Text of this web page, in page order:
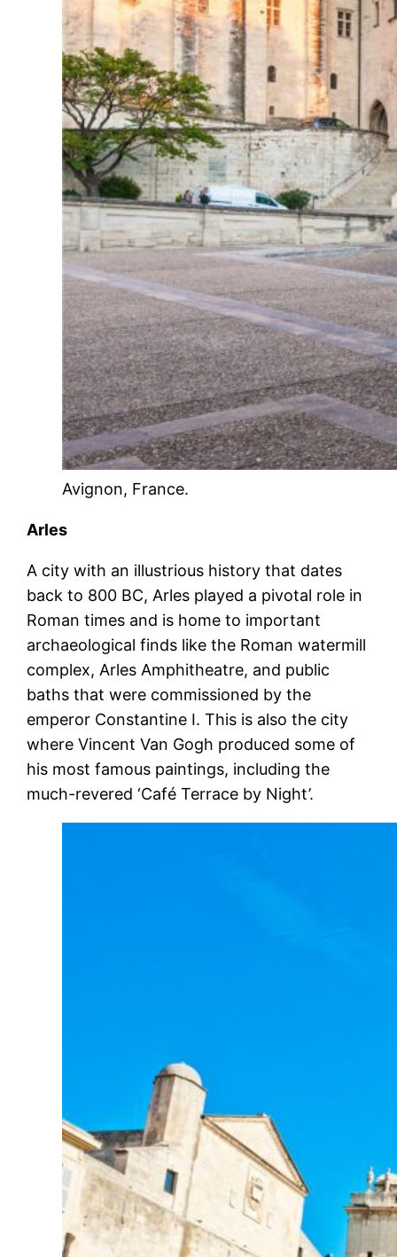
Avignon, France.
Arles
A city with an illustrious history that dates
back to 800 BC, Arles played a pivotal role in
Roman times and is home to important
archaeological finds like the Roman watermill
complex, Arles Amphitheatre, and public
baths that were commissioned by the
emperor Constantine I. This is also the city
where Vincent Van Gogh produced some of
his most famous paintings, including the
much-revered ‘Café Terrace by Night’.